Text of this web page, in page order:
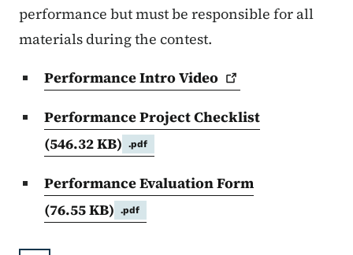
performance but must be responsible for all
materials during the contest.
Performance IntroVideo
Performance Project Checklist
(546.32 KB)
.pdf
Performance Evaluation Form
(76.55 KB)
.pdf